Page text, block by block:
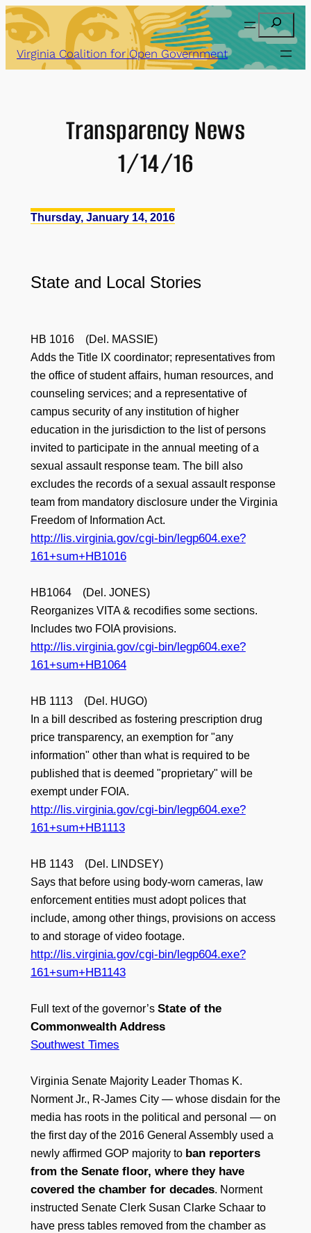
Skip
to
content
Search
Virginia Coalition for Open Government
Transparency News
1/14/16
Thursday, January 14, 2016
State and Local Stories
HB 1016 (Del. MASSIE)
Adds the Title IX coordinator; representatives from
the office of student affairs, human resources, and
counseling services; and a representative of
campus security of any institution of higher
education in the jurisdiction to the list of persons
invited to participate in the annual meeting of a
sexual assault response team. The bill also
excludes the records of a sexual assault response
team from mandatory disclosure under the Virginia
Freedom of Information Act.
http://lis.virginia.gov/cgi-bin/legp604.exe?
161+sum+HB1016
HB1064 (Del. JONES)
Reorganizes VITA & recodifies some sections.
Includes two FOIA provisions.
http://lis.virginia.gov/cgi-bin/legp604.exe?
161+sum+HB1064
HB 1113 (Del. HUGO)
In a bill described as fostering prescription drug
price transparency, an exemption for "any
information" other than what is required to be
published that is deemed "proprietary" will be
exempt under FOIA.
http://lis.virginia.gov/cgi-bin/legp604.exe?
161+sum+HB1113
HB 1143 (Del. LINDSEY)
Says that before using body-worn cameras, law
enforcement entities must adopt polices that
include, among other things, provisions on access
to and storage of video footage.
http://lis.virginia.gov/cgi-bin/legp604.exe?
161+sum+HB1143
Full text of the governor’s State of the
Commonwealth Address
Southwest Times
Virginia Senate Majority Leader Thomas K.
Norment Jr., R-James City — whose disdain for the
media has roots in the political and personal — on
the first day of the 2016 General Assembly used a
newly affirmed GOP majority to ban reporters
from the Senate floor, where they have
covered the chamber for decades. Norment
instructed Senate Clerk Susan Clarke Schaar to
have press tables removed from the chamber as